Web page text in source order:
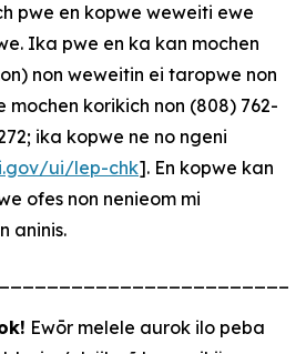
pwe en kopwe weweiti ewe
Ika pwe en ka kan mochen
non weweitin ei taropwe non
mochen korikich non (808) 762-
ika kopwe ne no ngeni
ui/lep-chk]. En kopwe kan
ofes non nenieom mi
aninis.
Ewōr melele aurok ilo peba